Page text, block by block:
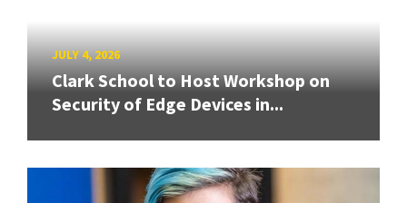
JULY 4, 2026
Clark School to Host Workshop on
Security of Edge Devices in...